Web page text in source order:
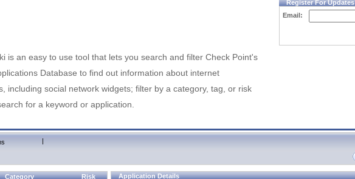
is an easy to use tool that lets you search and filter Check Point's
Database to find out information about internet
including social network widgets; filter by a category, tag, or risk
for a keyword or application.
Register For Updates
Email:
|
Category Risk Application Details